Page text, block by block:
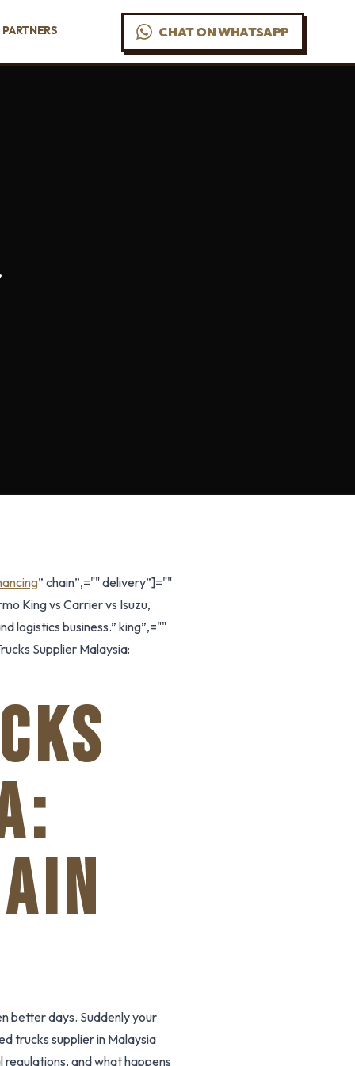
PARTNERS CHAT ON WHATSAPP
” chain”,="" delivery”]=""
King vs Carrier vs Isuzu,
logistics business.” king”,=""
Supplier Malaysia:
better days. Suddenly your
trucks supplier in Malaysia
regulations, and what happens